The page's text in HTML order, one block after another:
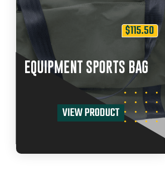
$115.50
EQUIPMENT SPORTS BAG
VIEW PRODUCT